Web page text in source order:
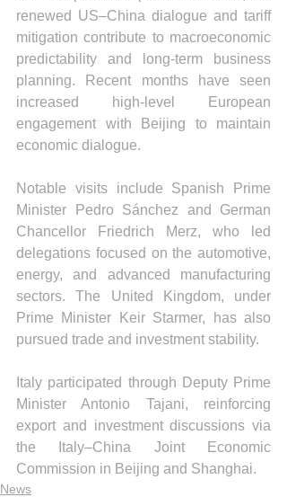
renewed US–China dialogue and tariff
mitigation contribute to macroeconomic
predictability and long-term business
planning. Recent months have seen
increased high-level European
engagement with Beijing to maintain
economic dialogue.
Notable visits include Spanish Prime
Minister Pedro Sánchez and German
Chancellor Friedrich Merz, who led
delegations focused on the automotive,
energy, and advanced manufacturing
sectors. The United Kingdom, under
Prime Minister Keir Starmer, has also
pursued trade and investment stability.
Italy participated through Deputy Prime
Minister Antonio Tajani, reinforcing
export and investment discussions via
the Italy–China Joint Economic
Commission in Beijing and Shanghai.
News